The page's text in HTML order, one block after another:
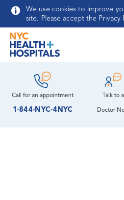
Skip to main content
We use cookies to improve
site. Please accept the
Call for anappointment
1-844-NYC-4NYC
Talk to a
Doctor